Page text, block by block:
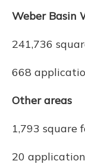
Weber Basin
241,736
668
Other areas
1,793 square
20